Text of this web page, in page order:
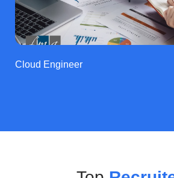
Cloud Engineer